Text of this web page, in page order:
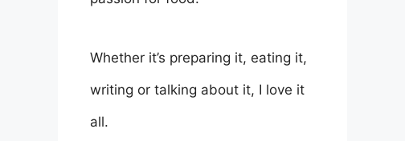
Whether it’s preparing it, eating it,
writing or talking about it, I love it
all.